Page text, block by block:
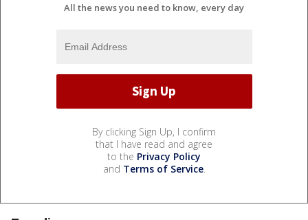
All the news you need to know, every day
By clicking Sign Up, I confirm
that I have read and agree
to the Privacy Policy
and Terms of Service.